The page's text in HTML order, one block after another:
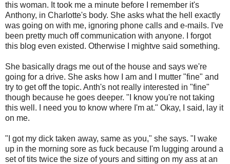
this woman. It took me a minute before I remember it's
Anthony, in Charlotte's body. She asks what the hell exactly
was going on with me, ignoring phone calls and e-mails. I've
been pretty much off communication with anyone. I forgot
this blog even existed. Otherwise I mightve said something.
She basically drags me out of the house and says we're
going for a drive. She asks how I am and I mutter "fine" and
try to get off the topic. Anth's not really interested in "fine"
though because he goes deeper. "I know you're not taking
this well. I need you to know where I'm at." Okay, I said, lay it
on me.
"I got my dick taken away, same as you," she says. "I wake
up in the morning sore as fuck because I'm lugging around a
set of tits twice the size of yours and sitting on my ass at an